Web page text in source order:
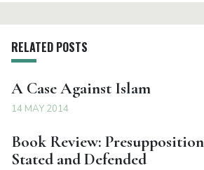
RELATED POSTS
A Case Against Islam
14 MAY 2014
Book Review:
Stated and Defended